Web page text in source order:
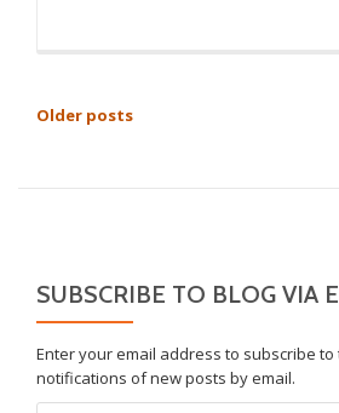
POSTS
Older posts
SUBSCRIBE TO BLOG VIA
Enter your email address to subscribe
notifications of new posts by email.